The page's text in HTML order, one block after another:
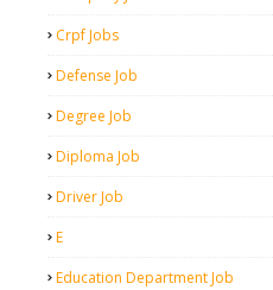
Crpf Jobs
Defense Job
Degree Job
Diploma Job
Driver Job
E
Education Department Job